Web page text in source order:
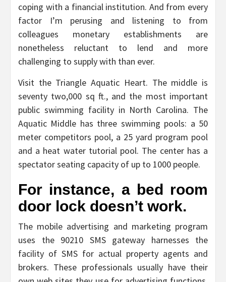
coping with a financial institution. And from every
factor I’m perusing and listening to from
colleagues monetary establishments are
nonetheless reluctant to lend and more
challenging to supply with than ever.
Visit the Triangle Aquatic Heart. The middle is
seventy two,000 sq ft., and the most important
public swimming facility in North Carolina. The
Aquatic Middle has three swimming pools: a 50
meter competitors pool, a 25 yard program pool
and a heat water tutorial pool. The center has a
spectator seating capacity of up to 1000 people.
For instance, a bed room
door lock doesn’t work.
The mobile advertising and marketing program
uses the 90210 SMS gateway harnesses the
facility of SMS for actual property agents and
brokers. These professionals usually have their